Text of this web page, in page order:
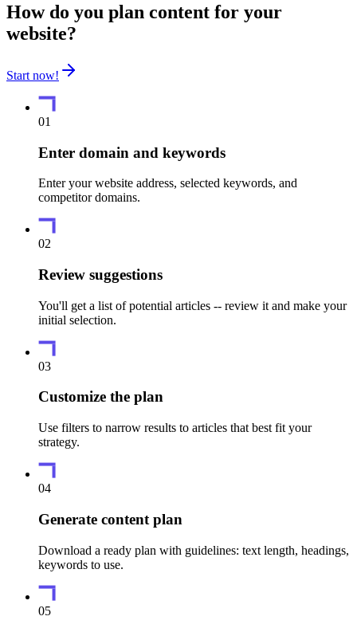
How do you plan content for your
website?
Start now!
01
Enter domain and keywords
Enter your website address, selected keywords, and
competitor domains.
02
Review suggestions
You'll get a list of potential articles -- review it and make your
initial selection.
03
Customize the plan
Use filters to narrow results to articles that best fit your
strategy.
04
Generate content plan
Download a ready plan with guidelines: text length, headings,
keywords to use.
05